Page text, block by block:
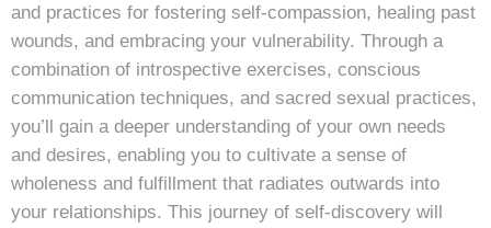
and practices for fostering self-compassion, healing past
wounds, and embracing your vulnerability. Through a
combination of introspective exercises, conscious
communication techniques, and sacred sexual practices,
you’ll gain a deeper understanding of your own needs
and desires, enabling you to cultivate a sense of
wholeness and fulfillment that radiates outwards into
your relationships. This journey of self-discovery will